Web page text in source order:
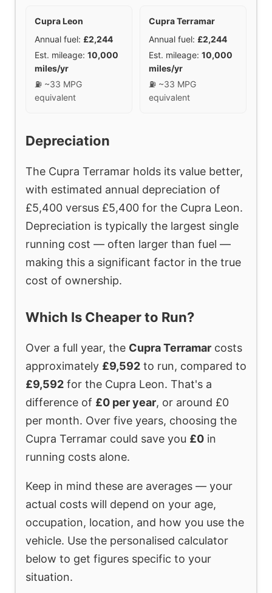
Cupra Leon
Annual fuel: £2,244
Est. mileage: 10,000
miles/yr
⛽ ~33 MPG
equivalent
Cupra Terramar
Annual fuel: £2,244
Est. mileage: 10,000
miles/yr
⛽ ~33 MPG
equivalent
Depreciation
The Cupra Terramar holds its value better,
with estimated annual depreciation of
£5,400 versus £5,400 for the Cupra Leon.
Depreciation is typically the largest single
running cost — often larger than fuel —
making this a significant factor in the true
cost of ownership.
Which Is Cheaper to Run?
Over a full year, the Cupra Terramar costs
approximately £9,592 to run, compared to
£9,592 for the Cupra Leon. That's a
difference of £0 per year, or around £0
per month. Over five years, choosing the
Cupra Terramar could save you £0 in
running costs alone.
Keep in mind these are averages — your
actual costs will depend on your age,
occupation, location, and how you use the
vehicle. Use the personalised calculator
below to get figures specific to your
situation.